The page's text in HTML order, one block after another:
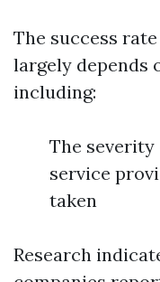
The success
largely depends
including:
The
service
taken
Research